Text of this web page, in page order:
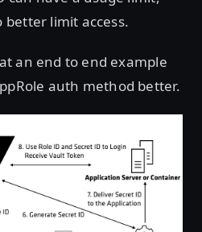
better limit access.
an end to end example
auth method better.